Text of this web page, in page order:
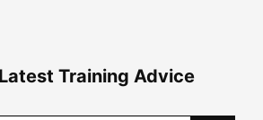
Training Advice